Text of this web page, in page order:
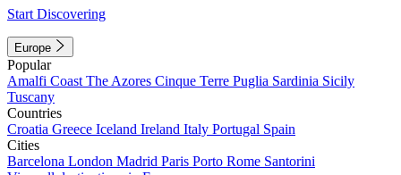
Start Discovering
Europe
Popular
Amalfi Coast The Azores Cinque Terre Puglia Sardinia Sicily
Tuscany
Countries
Croatia Greece Iceland Ireland Italy Portugal Spain
Cities
Barcelona London Madrid Paris Porto Rome Santorini